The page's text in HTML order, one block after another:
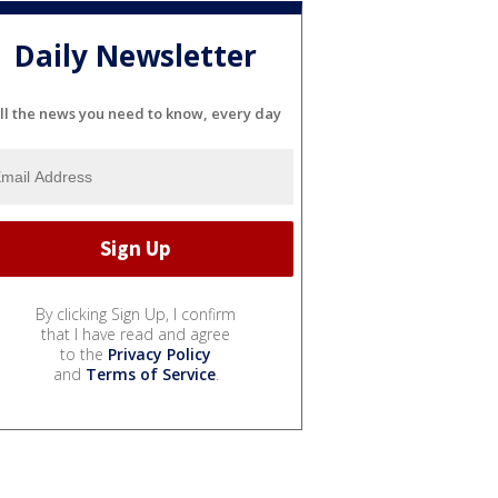
Daily Newsletter
the news you need to know, every day
By clicking Sign Up, I confirm
that I have read and agree
to the Privacy Policy
and Terms of Service.